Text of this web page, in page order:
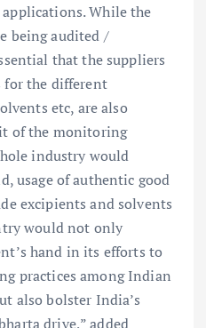
While the
being audited /
that the suppliers
for the different
etc, are also
of the monitoring
industry would
usage of authentic good
excipients and solvents
would not only
hand in its efforts to
practices among Indian
also bolster India’s
drive,” added